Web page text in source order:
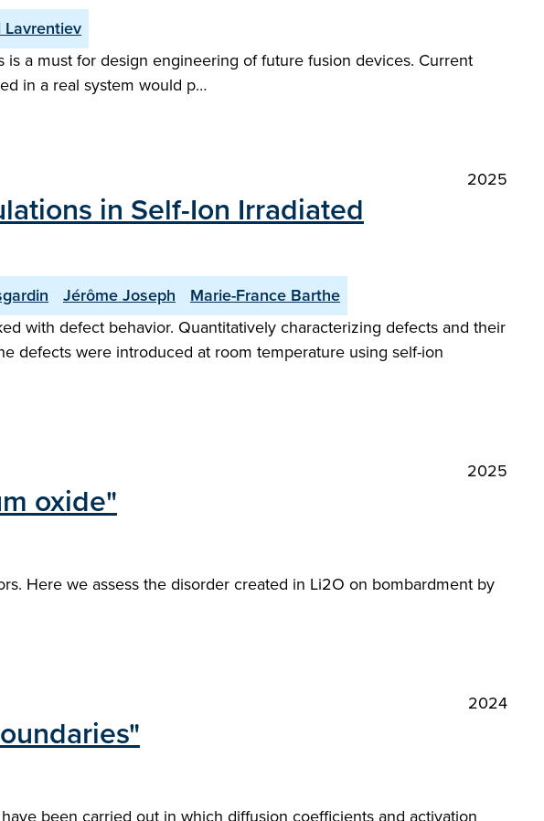
Lavrentiev
a must for design engineering of future fusion devices. Current
in a real system would p…
2025
in Self-Ion Irradiated
Jérôme Joseph
Marie-France Barthe
with defect behavior. Quantitatively characterizing defects and their
defects were introduced at room temperature using self-ion
2025
oxide"
Here we assess the disorder created in Li2O on bombardment by
2024